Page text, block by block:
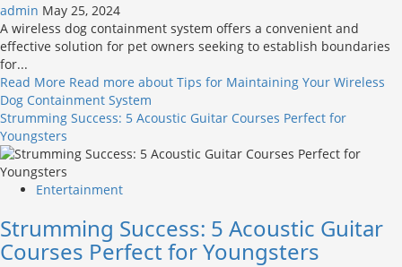
admin May 25, 2024
A wireless dog containment system offers a convenient and
effective solution for pet owners seeking to establish boundaries
for...
Read More Read more about Tips for Maintaining Your Wireless
Dog Containment System
Strumming Success: 5 Acoustic Guitar Courses Perfect for
Youngsters
Entertainment
Strumming Success: 5 Acoustic Guitar
Courses Perfect for Youngsters